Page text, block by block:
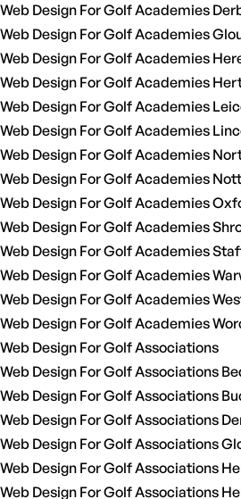
Web Design For Golf Academies
Web Design For Golf Academies
Web Design For Golf Academies
Web Design For Golf Academies
Web Design For Golf Academies
Web Design For Golf Academies
Web Design For Golf Academies
Web Design For Golf Academies
Web Design For Golf Academies
Web Design For Golf Academies
Web Design For Golf Academies
Web Design For Golf Academies
Web Design For Golf Academies
Web Design For Golf Academies
Web Design For Golf Associations
Web Design For Golf Associations
Web Design For Golf Associations
Web Design For Golf Associations
Web Design For Golf Associations
Web Design For Golf Associations
Web Design For Golf Associations